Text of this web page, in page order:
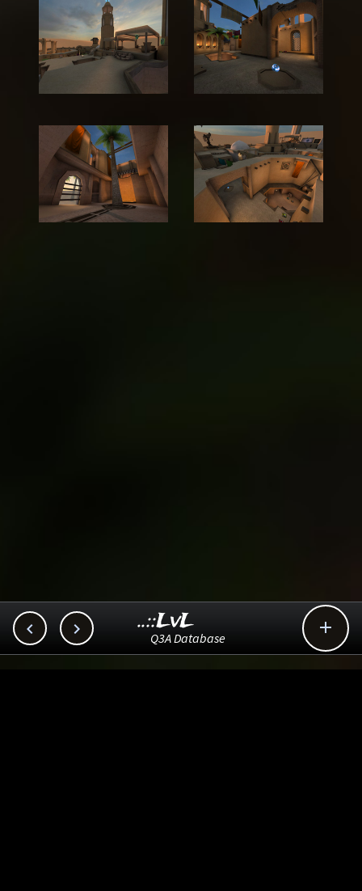
  
..::LvL
Q3A Database